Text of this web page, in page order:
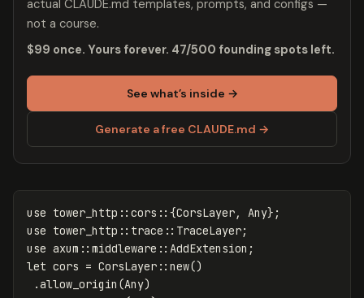
actual CLAUDE.md templates, prompts, and configs —
not a course.
$99 once. Yours forever. 47/500 founding spots left.
See what’s inside →
Generate a free CLAUDE.md →
use tower_http :: cors ::{CorsLayer, Any};
use tower_http :: trace :: TraceLayer;
use axum :: middleware :: AddExtension ;
let cors = CorsLayer :: new()
.allow_origin (Any)